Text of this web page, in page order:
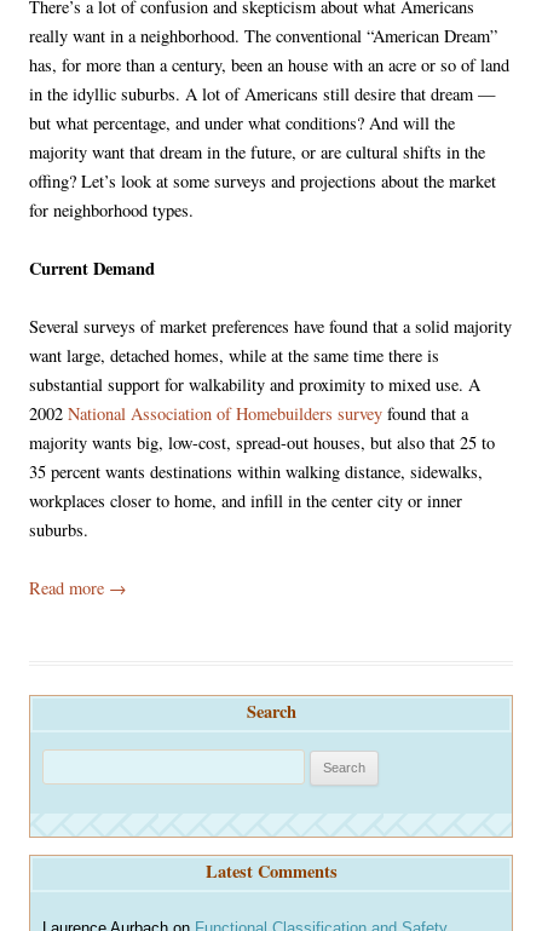
There’s a lot of confusion and skepticism about what Americans
really want in a neighborhood. The conventional “American Dream”
has, for more than a century, been an house with an acre or so of land
in the idyllic suburbs. A lot of Americans still desire that dream —
but what percentage, and under what conditions? And will the
majority want that dream in the future, or are cultural shifts in the
offing? Let’s look at some surveys and projections about the market
for neighborhood types.
Current Demand
Several surveys of market preferences have found that a solid majority
want large, detached homes, while at the same time there is
substantial support for walkability and proximity to mixed use. A
2002 National Association of Homebuilders survey found that a
majority wants big, low-cost, spread-out houses, but also that 25 to
35 percent wants destinations within walking distance, sidewalks,
workplaces closer to home, and infill in the center city or inner
suburbs.
Read more →
Search
r
Latest Comments